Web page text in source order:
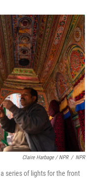
Claire Harbage / NPR / NPR
series of lights for the front